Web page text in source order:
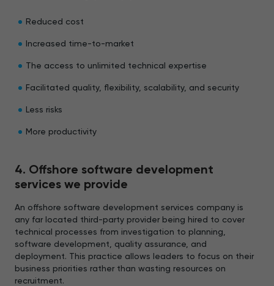
Reduced cost
Increased time-to-market
The access to unlimited technical expertise
Facilitated quality, flexibility, scalability, and security
Less risks
More productivity
4. Offshore software development
services we provide
An offshore software development services company is
any far located third-party provider being hired to cover
technical processes from investigation to planning,
software development, quality assurance, and
deployment. This practice allows leaders to focus on their
business priorities rather than wasting resources on
recruitment.